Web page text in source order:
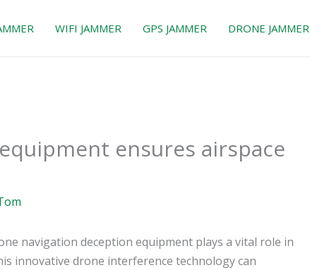
WIFI JAMMER GPS JAMMER DRONE JAMMER
ensures airspace
navigation deception equipment plays a vital role in
innovative drone interference technology can